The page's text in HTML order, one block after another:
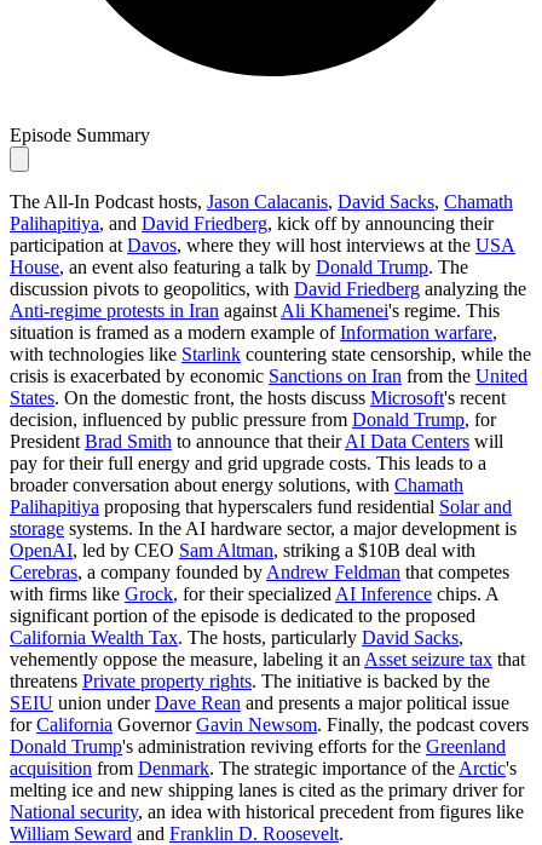
Episode Summary
The All-In Podcast hosts, Jason Calacanis, David Sacks, Chamath
Palihapitiya, and David Friedberg, kick off by announcing their
participation at Davos, where they will host interviews at the USA
House, an event also featuring a talk by Donald Trump. The
discussion pivots to geopolitics, with David Friedberg analyzing the
Anti-regime protests in Iran against Ali Khamenei's regime. This
situation is framed as a modern example ofInformation warfare,
with technologies like Starlink countering state censorship, while the
crisis is exacerbated by economic Sanctions on Iran from the United
States. On the domestic front, the hosts discuss Microsoft's recent
decision, influenced by public pressure from Donald Trump, for
President Brad Smith to announce that theirAI Data Centers will
pay for their full energy and grid upgrade costs. This leads to a
broader conversation about energy solutions, with Chamath
Palihapitiya proposing that hyperscalers fund residential Solar and
storage systems. In the AI hardware sector, a major development is
OpenAI, led by CEO Sam Altman, striking a $10B deal with
Cerebras, a company founded by Andrew Feldman that competes
with firms like Grock, for their specialized AI Inference chips. A
significant portion of the episode is dedicated to the proposed
California Wealth Tax. The hosts, particularly David Sacks,
vehemently oppose the measure, labeling it an Asset seizure tax that
threatens Private property rights. The initiative is backed by the
SEIU union underDave Rean and presents a major political issue
forCalifornia GovernorGavin Newsom. Finally, the podcast covers
Donald Trump's administration reviving efforts for the Greenland
acquisition from Denmark. The strategic importance of the Arctic's
melting ice and new shipping lanes is cited as the primary driver for
National security, an idea with historical precedent from figures like
William Seward and Franklin D. Roosevelt.